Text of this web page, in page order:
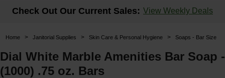
Janitorial
Floor Care
Carpet Care
Check Out Our Current Sales: View Weekly Deals
Home > Janitorial Supplies > Skin Care & Personal Hygiene > Soaps - Bar Size
Dial White Marble Amenities Bar Soap -
(1000) .75 oz. Bars